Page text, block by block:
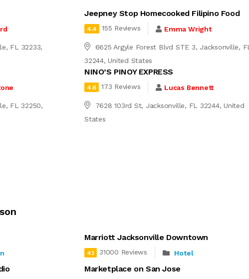
FL 32233,
Jeepney Stop Homecooked Filipino Food
4.4 155 Reviews Emma Wright
6625 Argyle Forest Blvd STE 3, Jacksonville, FL
32244, United States
FL 32250,
NINO’S PINOY EXPRESS
4.6 173 Reviews Lucas Bennett
7628 103rd St, Jacksonville, FL 32244, United
States
Marriott Jacksonville Downtown
4.1 31000 Reviews Hotel
Marketplace on San Jose